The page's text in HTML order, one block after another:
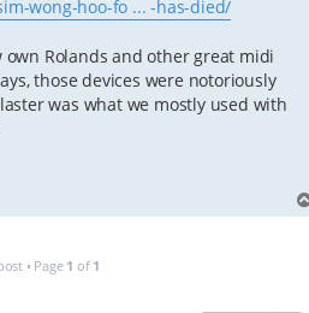
wong-hoo-fo ... -has-died/
Rolands and other great midi
those devices were notoriously
was what we mostly used with
• Page 1 of 1